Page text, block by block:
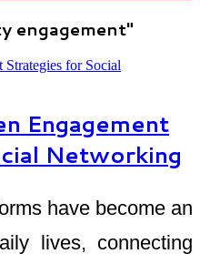
engagement"
Engagement
Networking
have become an
lives, connecting